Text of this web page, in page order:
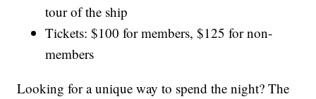
tour of the ship
Tickets: $100 for members, $125 for non-
members
Looking for a unique way to spend the night? The